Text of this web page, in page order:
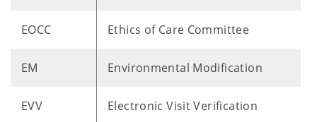
EOCC Ethics of Care Committee
EM Environmental Modification
EVV Electronic Visit Verification